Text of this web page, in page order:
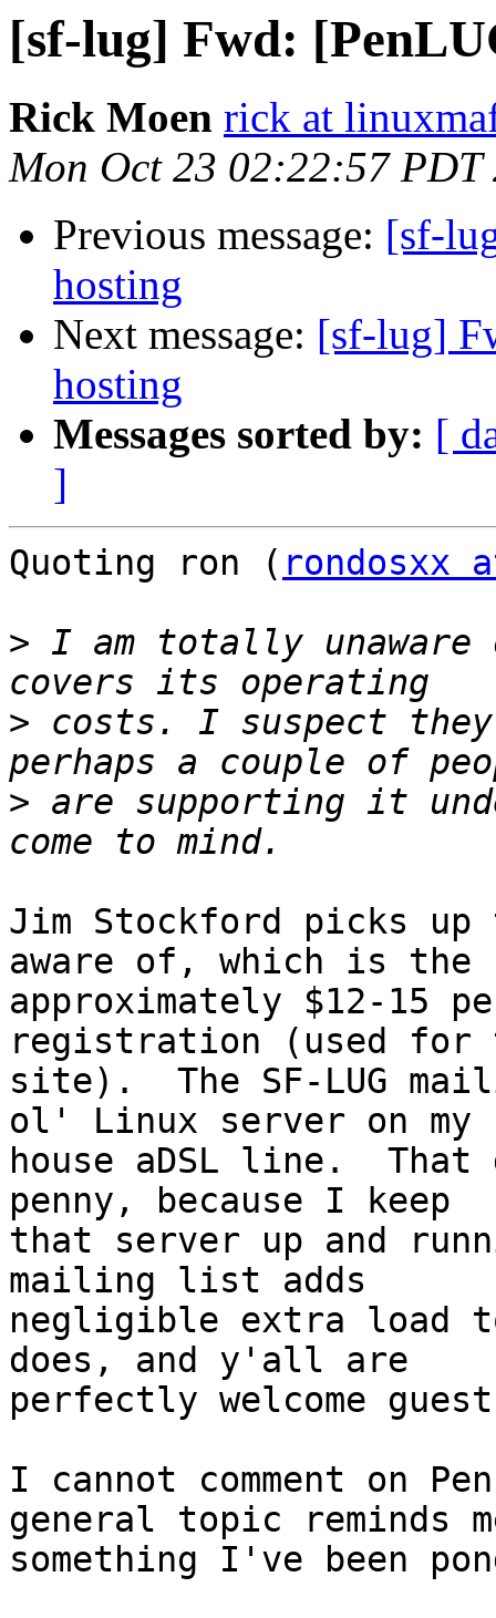
[sf-lug] Fwd:
Rick Moen rick at
Mon Oct 23 02:22:57 PDT
Previous message: [sf-
hosting
Next message: [sf-lug]
hosting
Messages sorted by: [
]
Quoting ron ( rondosxx
> I am totally unaware
> costs. I suspect
> are supporting it
Jim Stockford picks
aware of, which is the
approximately $12-15
registration (used for
site).  The SF-LUG
ol' Linux server on my
house aDSL line.
penny, because I keep
that server up and
mailing list adds
negligible extra load
does, and y'all are
perfectly welcome
I cannot comment on
general topic reminds
something I've been